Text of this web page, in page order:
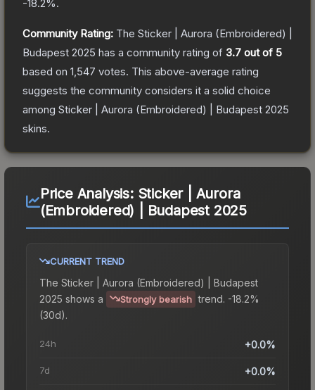
-18.2%.
Community Rating: The Sticker | Aurora (Embroidered) |
Budapest 2025 has a community rating of 3.7 out of 5
based on 1,547 votes. This above-average rating
suggests the community considers it a solid choice
among Sticker | Aurora (Embroidered) | Budapest 2025
skins.
Price Analysis: Sticker | Aurora
(Embroidered) | Budapest 2025
CURRENT TREND
The Sticker | Aurora (Embroidered) | Budapest
2025 shows a Strongly bearish trend. -18.2%
(30d).
24h +0.0%
7d +0.0%